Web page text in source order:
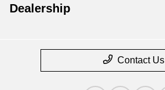
Dealership
Contact Us